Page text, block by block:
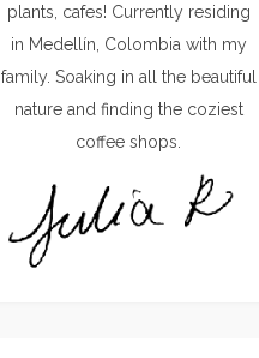
plants, cafes! Currently residing
in Medellín, Colombia with my
family. Soaking in all the beautiful
nature and finding the coziest
coffee shops.